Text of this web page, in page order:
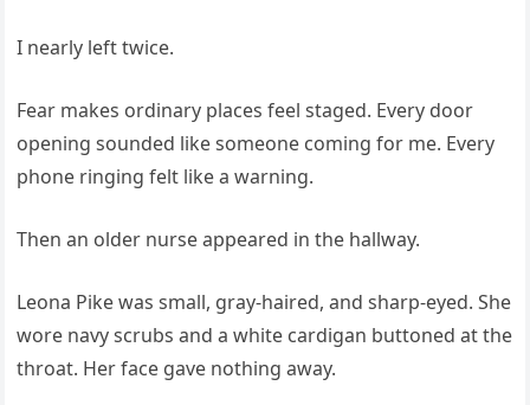
I nearly left twice.
Fear makes ordinary places feel staged. Every door
opening sounded like someone coming for me. Every
phone ringing felt like a warning.
Then an older nurse appeared in the hallway.
Leona Pike was small, gray-haired, and sharp-eyed. She
wore navy scrubs and a white cardigan buttoned at the
throat. Her face gave nothing away.